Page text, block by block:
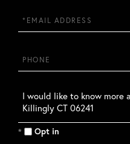
Email
Phone
Questions
or
Comments?
Opt in